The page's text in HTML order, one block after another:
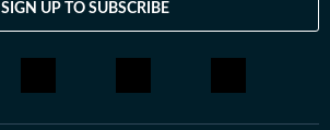
SIGN UP TO SUBSCRIBE